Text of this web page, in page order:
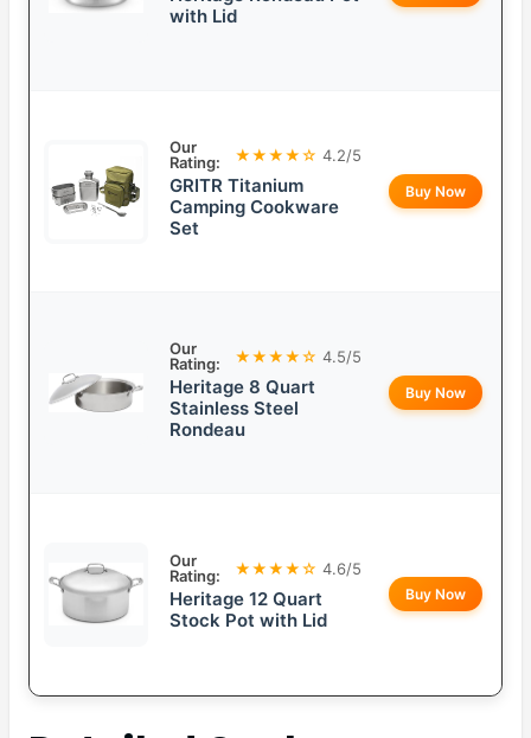
with Lid
Our
Rating:
★★★★☆ 4.2/5
GRITR Titanium
Camping Cookware
Set
Buy Now
Our
Rating:
★★★★☆ 4.5/5
Heritage 8 Quart
Stainless Steel
Rondeau
Buy Now
Our
Rating:
★★★★☆ 4.6/5
Heritage 12 Quart
Stock Pot with Lid
Buy Now